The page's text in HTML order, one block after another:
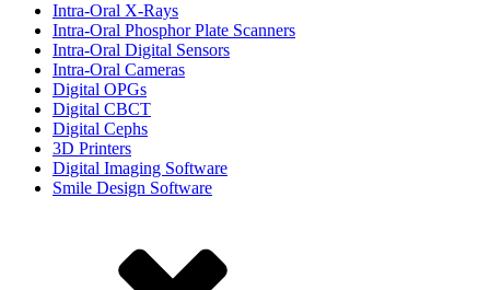
Intra-Oral X-Rays
Intra-Oral Phosphor Plate Scanners
Intra-Oral Digital Sensors
Intra-Oral Cameras
Digital OPGs
Digital CBCT
Digital Cephs
3D Printers
Digital Imaging Software
Smile Design Software